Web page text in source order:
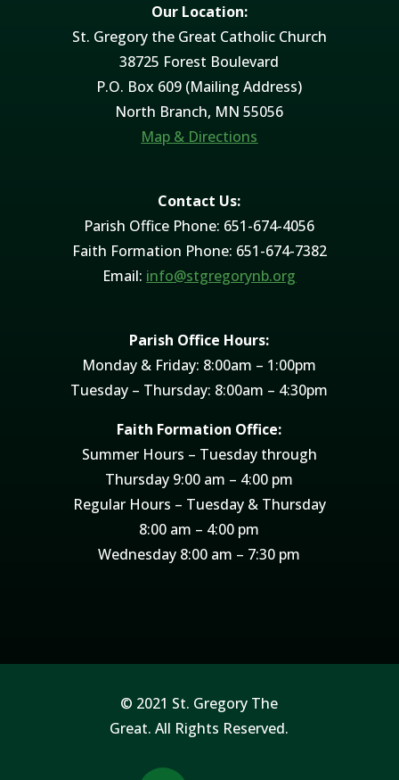
Our Location:
St. Gregory the Great Catholic Church
38725 Forest Boulevard
P.O. Box 609 (Mailing Address)
North Branch, MN 55056
Map & Directions
Contact Us:
Parish Office Phone: 651-674-4056
Faith Formation Phone: 651-674-7382
Email: info@stgregorynb.org
Parish Office Hours:
Monday & Friday: 8:00am – 1:00pm
Tuesday – Thursday: 8:00am – 4:30pm
Faith Formation Office:
Summer Hours – Tuesday through
Thursday 9:00 am – 4:00 pm
Regular Hours – Tuesday & Thursday
8:00 am – 4:00 pm
Wednesday 8:00 am – 7:30 pm
© 2021 St. Gregory The
Great. All Rights Reserved.